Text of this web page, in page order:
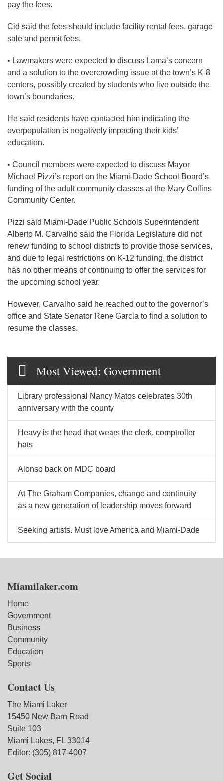
pay the fees.
Cid said the fees should include facility rental fees, garage
sale and permit fees.
• Lawmakers were expected to discuss Lama’s concern
and a solution to the overcrowding issue at the town’s K-8
centers, possibly created by students who live outside the
town’s boundaries.
He said residents have contacted him indicating the
overpopulation is negatively impacting their kids’
education.
• Council members were expected to discuss Mayor
Michael Pizzi’s report on the Miami-Dade School Board’s
funding of the adult community classes at the Mary Collins
Community Center.
Pizzi said Miami-Dade Public Schools Superintendent
Alberto M. Carvalho said the Florida Legislature did not
renew funding to school districts to provide those services,
and due to legal restrictions on K-12 funding, the district
has no other means of continuing to offer the services for
the upcoming school year.
However, Carvalho said he reached out to the governor’s
office and State Senator Rene Garcia to find a solution to
resume the classes.
Most Viewed: Government
Library professional Nancy Matos celebrates 30th
anniversary with the county
Heavy is the head that wears the clerk, comptroller
hats
Alonso back on MDC board
At The Graham Companies, change and continuity
as a new generation of leadership moves forward
Seeking artists. Must love America and Miami-Dade
Miamilaker.com
Home
Government
Business
Community
Education
Sports
Contact Us
The Miami Laker
15450 New Barn Road
Suite 103
Miami Lakes, FL 33014
Editor: (305) 817-4007
Get Social